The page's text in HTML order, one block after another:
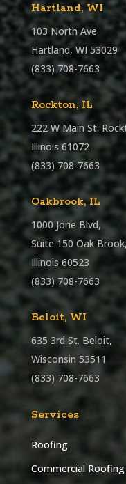
Hartland, WI
103 North Ave
Hartland, WI 53029
(833) 708-7663
Rockton, IL
222 W Main St.
Illinois 61072
(833) 708-7663
Oakbrook, IL
1000 Jorie Blvd,
Suite 150 Oak Brook,
Illinois 60523
(833) 708-7663
Beloit, WI
635 3rd St. Beloit,
Wisconsin 53511
(833) 708-7663
Services
Roofing
Commercial Roofing